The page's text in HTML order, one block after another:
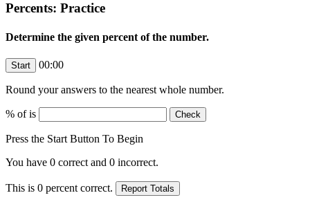
Percents: Practice
Determine the given percent of the number.
00:00
Round your answers to the nearest whole number.
% ofis
Press the Start Button To Begin
You have 0 correct and 0 incorrect.
This is 0 percent correct.